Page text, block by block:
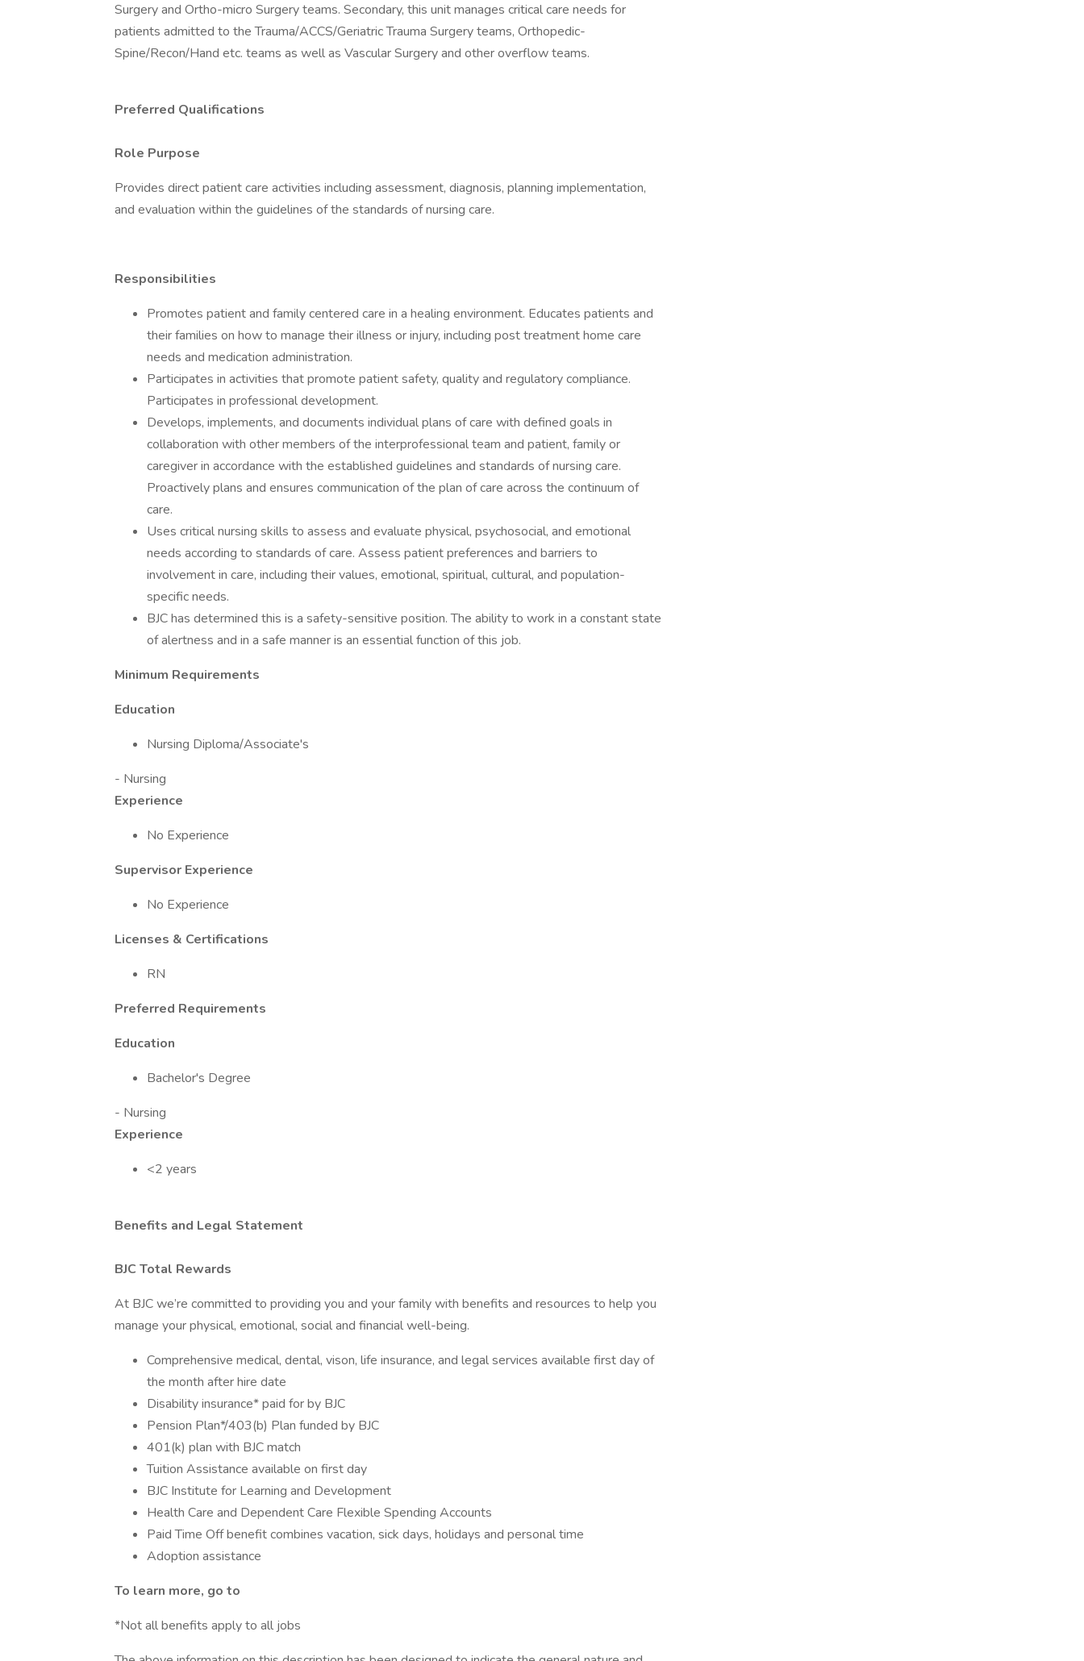
Surgery and Ortho-micro Surgery teams. Secondary, this unit manages critical care needs for
patients admitted to the Trauma/ACCS/Geriatric Trauma Surgery teams, Orthopedic-
Spine/Recon/Hand etc. teams as well as Vascular Surgery and other overflow teams.
Preferred Qualifications
Role Purpose
Provides direct patient care activities including assessment, diagnosis, planning implementation,
and evaluation within the guidelines of the standards of nursing care.
Responsibilities
Promotes patient and family centered care in a healing environment. Educates patients and
their families on how to manage their illness or injury, including post treatment home care
needs and medication administration.
Participates in activities that promote patient safety, quality and regulatory compliance.
Participates in professional development.
Develops, implements, and documents individual plans of care with defined goals in
collaboration with other members of the interprofessional team and patient, family or
caregiver in accordance with the established guidelines and standards of nursing care.
Proactively plans and ensures communication of the plan of care across the continuum of
care.
Uses critical nursing skills to assess and evaluate physical, psychosocial, and emotional
needs according to standards of care. Assess patient preferences and barriers to
involvement in care, including their values, emotional, spiritual, cultural, and population-
specific needs.
BJC has determined this is a safety-sensitive position. The ability to work in a constant state
of alertness and in a safe manner is an essential function of this job.
Minimum Requirements
Education
Nursing Diploma/Associate's
- Nursing
Experience
No Experience
Supervisor Experience
No Experience
Licenses & Certifications
RN
Preferred Requirements
Education
Bachelor's Degree
- Nursing
Experience
<2 years
Benefits and Legal Statement
BJC Total Rewards
At BJC we’re committed to providing you and your family with benefits and resources to help you
manage your physical, emotional, social and financial well-being.
Comprehensive medical, dental, vison, life insurance, and legal services available first day of
the month after hire date
Disability insurance* paid for by BJC
Pension Plan*/403(b) Plan funded by BJC
401(k) plan with BJC match
Tuition Assistance available on first day
BJC Institute for Learning and Development
Health Care and Dependent Care Flexible Spending Accounts
Paid Time Off benefit combines vacation, sick days, holidays and personal time
Adoption assistance
To learn more, go to
*Not all benefits apply to all jobs